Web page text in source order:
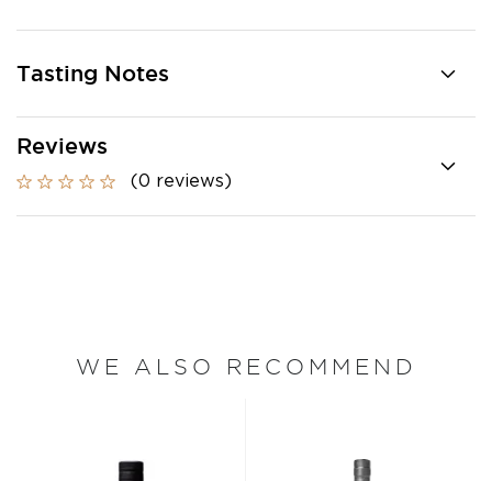
Tasting Notes
Reviews
(0 reviews)
WE ALSO RECOMMEND